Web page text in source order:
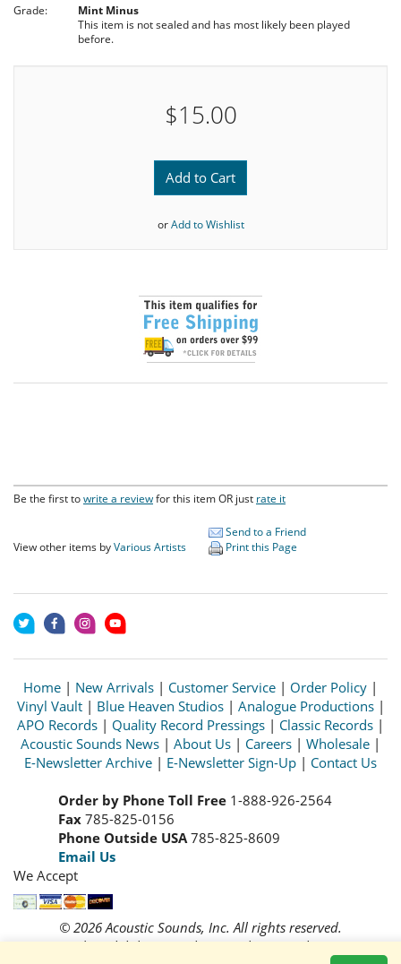
Grade:
Mint Minus
This item is not sealed and has most likely been played
before.
$15.00
Add to Cart
orAdd to Wishlist
Be the first towrite a reviewfor this item OR just rate it
View other items byVarious Artists
Send to a Friend
Print this Page
Home | New Arrivals | Customer Service | Order Policy |
Vinyl Vault| Blue Heaven Studios| Analogue Productions|
APO Records | Quality Record Pressings | Classic Records |
Acoustic Sounds News | About Us | Careers | Wholesale |
E-Newsletter Archive | E-Newsletter Sign-Up | Contact Us
Order by Phone Toll Free 1-888-926-2564
Fax 785-825-0156
Phone Outside USA785-825-8609
Email Us
We Accept
© 2026 Acoustic Sounds, Inc. All rights reserved.
Prices and availability are subject to change without notice.